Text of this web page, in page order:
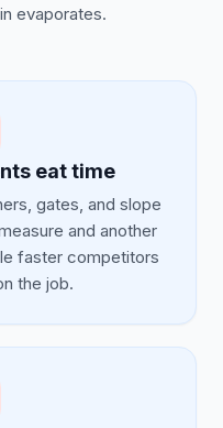
evaporates.
eat time
gates, and slope
and another
faster competitors
the job.